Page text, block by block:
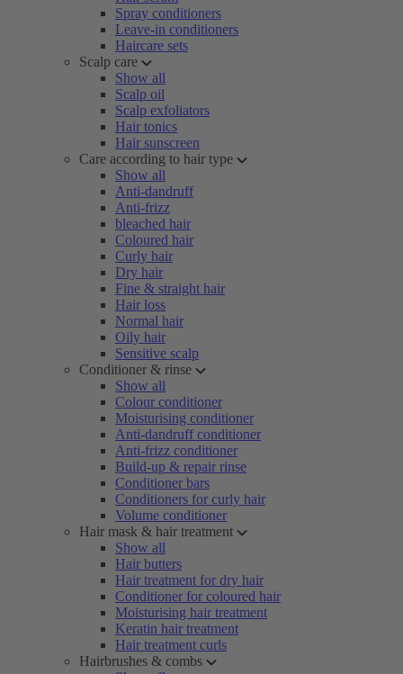
Spray conditioners
Leave-in conditioners
Haircare sets
Scalp care
Show all
Scalp oil
Scalp exfoliators
Hair tonics
Hair sunscreen
Care according to hair type
Show all
Anti-dandruff
Anti-frizz
bleached hair
Coloured hair
Curly hair
Dry hair
Fine & straight hair
Hair loss
Normal hair
Oily hair
Sensitive scalp
Conditioner & rinse
Show all
Colour conditioner
Moisturising conditioner
Anti-dandruff conditioner
Anti-frizz conditioner
Build-up & repair rinse
Conditioner bars
Conditioners for curly hair
Volume conditioner
Hair mask & hair treatment
Show all
Hair butters
Hair treatment for dry hair
Conditioner for coloured hair
Moisturising hair treatment
Keratin hair treatment
Hair treatment curls
Hairbrushes & combs